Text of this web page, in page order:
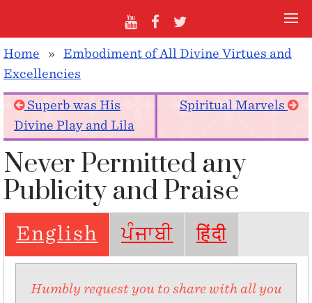
Home » Embodiment of All Divine Virtues and
Excellencies
Superb was His
Divine Play and Lila
Spiritual Marvels
Never Permitted any
Publicity and Praise
English ਪੰਜਾਬੀ हिंदी
Humbly request you to share with all you